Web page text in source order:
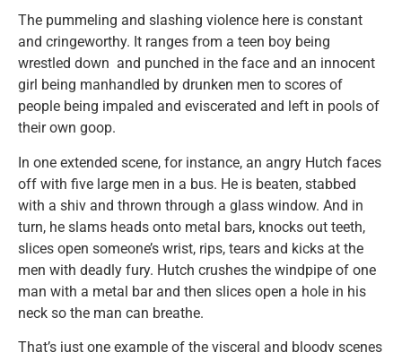
The pummeling and slashing violence here is constant
and cringeworthy. It ranges from a teen boy being
wrestled down and punched in the face and an innocent
girl being manhandled by drunken men to scores of
people being impaled and eviscerated and left in pools of
their own goop.
In one extended scene, for instance, an angry Hutch faces
off with five large men in a bus. He is beaten, stabbed
with a shiv and thrown through a glass window. And in
turn, he slams heads onto metal bars, knocks out teeth,
slices open someone’s wrist, rips, tears and kicks at the
men with deadly fury. Hutch crushes the windpipe of one
man with a metal bar and then slices open a hole in his
neck so the man can breathe.
That’s just one example of the visceral and bloody scenes